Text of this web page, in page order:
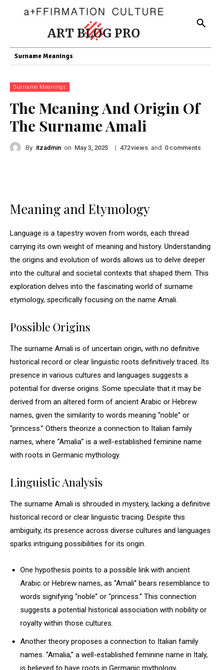
ART BLOG PRO
Surname Meanings
Surname Meanings
The Meaning And Origin Of
The Surname Amali
By itzadmin on May 3, 2025 | 472views and 0 comments
Meaning and Etymology
Language is a tapestry woven from words, each thread
carrying its own weight of meaning and history. Understanding
the origins and evolution of words allows us to delve deeper
into the cultural and societal contexts that shaped them. This
exploration delves into the fascinating world of surname
etymology, specifically focusing on the name Amali.
Possible Origins
The surname Amali is of uncertain origin, with no definitive
historical record or clear linguistic roots definitively traced. Its
presence in various cultures and languages suggests a
potential for diverse origins. Some speculate that it may be
derived from an altered form of ancient Arabic or Hebrew
names, given the similarity to words meaning “noble” or
“princess.” Others theorize a connection to Italian family
names, where “Amalia” is a well-established feminine name
with roots in Germanic mythology.
Linguistic Analysis
The surname Amali is shrouded in mystery, lacking a definitive
historical record or clear linguistic tracing. Despite this
ambiguity, its presence across diverse cultures and languages
sparks intriguing possibilities for its origin.
One hypothesis points to a possible link with ancient
Arabic or Hebrew names, as “Amali” bears resemblance to
words signifying “noble” or “princess.” This connection
suggests a potential historical association with nobility or
royalty within those cultures.
Another theory proposes a connection to Italian family
names. “Amalia,” a well-established feminine name in Italy,
is believed to have roots in Germanic mythology,